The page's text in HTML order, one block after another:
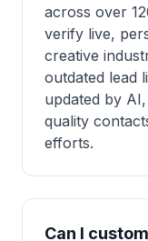
across over
verify live,
creative
outdated lead
updated by
quality
efforts.
Can I